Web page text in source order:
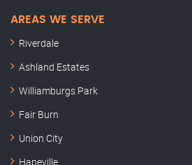
AREAS WE SERVE
Riverdale
Ashland Estates
Williamburgs Park
Fair Burn
Union City
Hapeville